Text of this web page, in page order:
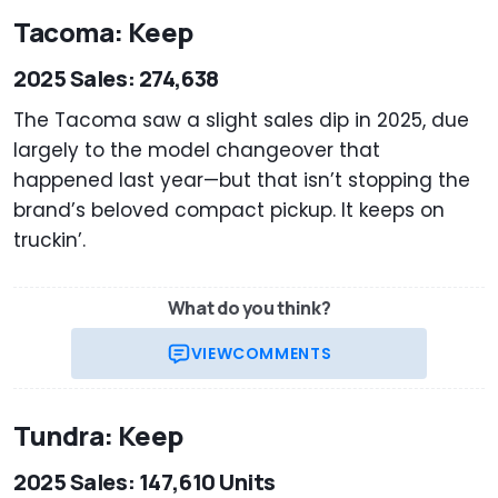
Tacoma: Keep
2025 Sales: 274,638
The Tacoma saw a slight sales dip in 2025, due
largely to the model changeover that
happened last year—but that isn’t stopping the
brand’s beloved compact pickup. It keeps on
truckin’.
What do you think?
VIEWCOMMENTS
Tundra: Keep
2025 Sales: 147,610 Units